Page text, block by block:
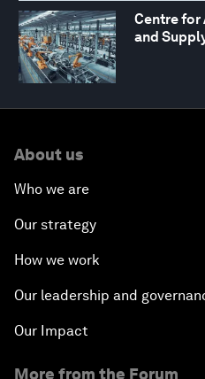
Centre for
and
About us
Who we are
Our strategy
How we work
Our leadership and
Our Impact
More from the Forum